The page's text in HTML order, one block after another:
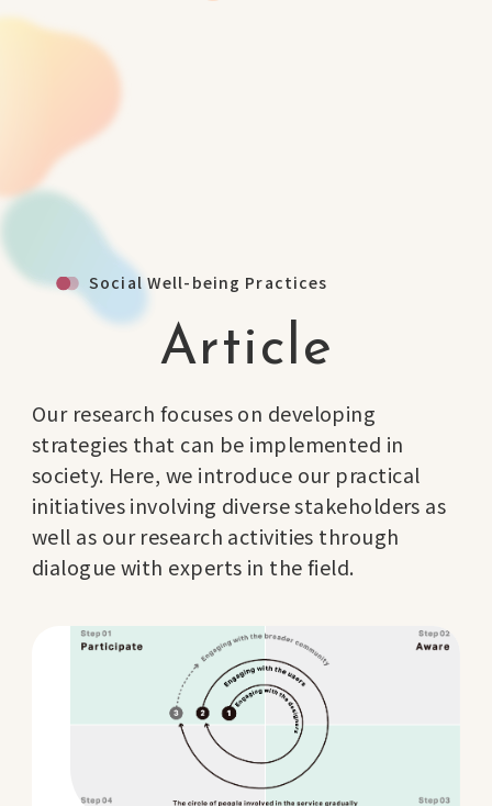
Social Well-being Practices
Article
Our research focuses on developing
strategies that can be implemented in
society. Here, we introduce our practical
initiatives involving diverse stakeholders as
well as our research activities through
dialogue with experts in the field.